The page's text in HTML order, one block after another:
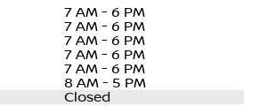
7 AM - 6 PM
7 AM - 6 PM
7 AM - 6 PM
7 AM - 6 PM
7 AM - 6 PM
8 AM - 5 PM
Closed